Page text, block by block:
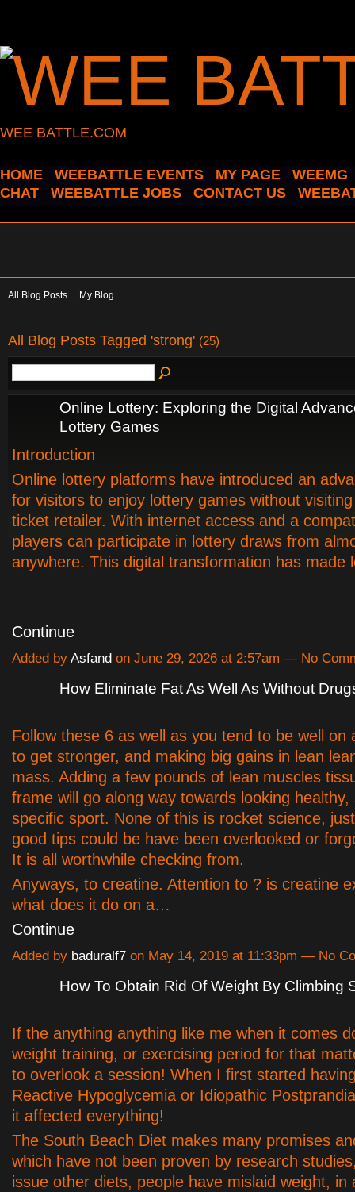
WEE BATTLE.COM
HOME WEEBATTLE EVENTS MY PAGE
WEEMG
CHAT
WEEBATTLE JOBS CONTACT US
All Blog Posts My Blog
All Blog Posts Tagged 'strong' (25)
Online Lottery: Exploring the Digital
Lottery Games
Introduction
Online lottery platforms have introduced an
for visitors to enjoy lottery games without
ticket retailer. With internet access and a
players can participate in lottery draws from
anywhere. This digital transformation has
Continue
Added by Asfand on June 29, 2026 at 2:57am — No
How Eliminate Fat As Well As Without
Follow these 6 as well as you tend to be well on
to get stronger, and making big gains in lean
mass. Adding a few pounds of lean muscles
frame will go along way towards looking
specific sport. None of this is rocket science,
good tips could be have been overlooked or
It is all worthwhile checking from.
Anyways, to creatine. Attention to ? is creatine
what does it do on a…
Continue
Added by baduralf7 on May 14, 2019 at 11:33pm — No
How To Obtain Rid Of Weight By Climbing
If the anything anything like me when it comes
weight training, or exercising period for that
to overlook a session! When I first started
Reactive Hypoglycemia or Idiopathic
it affected everything!
The South Beach Diet makes many promises
which have not been proven by research
issue other diets, people have mislaid weight, in